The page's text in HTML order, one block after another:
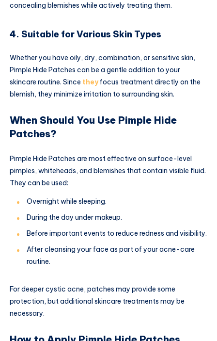
concealing blemishes while actively treating them.
4. Suitable for Various Skin Types
Whether you have oily, dry, combination, or sensitive skin,
Pimple Hide Patches can be a gentle addition to your
skincare routine. Since they focus treatment directly on the
blemish, they minimize irritation to surrounding skin.
When Should You Use Pimple Hide
Patches?
Pimple Hide Patches are most effective on surface-level
pimples, whiteheads, and blemishes that contain visible fluid.
They can be used:
Overnight while sleeping.
During the day under makeup.
Before important events to reduce redness and visibility.
After cleansing your face as part of your acne-care
routine.
For deeper cystic acne, patches may provide some
protection, but additional skincare treatments may be
necessary.